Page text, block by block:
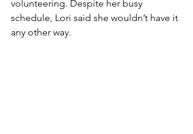
volunteering. Despite her busy
schedule, Lori said she wouldn’t have it
any other way.